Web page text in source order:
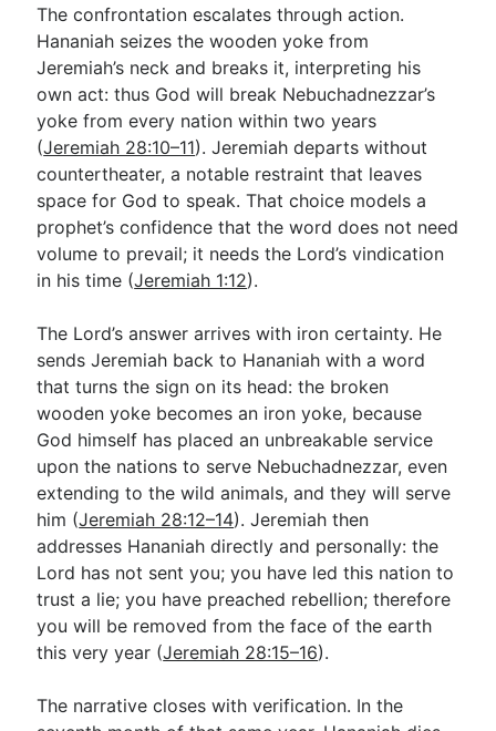
The confrontation escalates through action.
Hananiah seizes the wooden yoke from
Jeremiah’s neck and breaks it, interpreting his
own act: thus God will break Nebuchadnezzar’s
yoke from every nation within two years
(Jeremiah 28:10–11). Jeremiah departs without
countertheater, a notable restraint that leaves
space for God to speak. That choice models a
prophet’s confidence that the word does not need
volume to prevail; it needs the Lord’s vindication
in his time (Jeremiah 1:12).
The Lord’s answer arrives with iron certainty. He
sends Jeremiah back to Hananiah with a word
that turns the sign on its head: the broken
wooden yoke becomes an iron yoke, because
God himself has placed an unbreakable service
upon the nations to serve Nebuchadnezzar, even
extending to the wild animals, and they will serve
him (Jeremiah 28:12–14). Jeremiah then
addresses Hananiah directly and personally: the
Lord has not sent you; you have led this nation to
trust a lie; you have preached rebellion; therefore
you will be removed from the face of the earth
this very year (Jeremiah 28:15–16).
The narrative closes with verification. In the